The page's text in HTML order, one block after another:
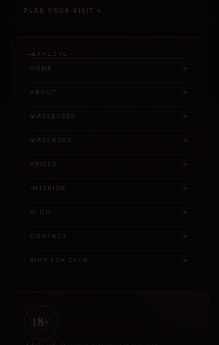
PLAN YOUR VISIT
EXPLORE
HOME →
ABOUT →
MASSEUSES →
MASSAGES →
PRICES →
INTERIOR →
BLOG →
CONTACT →
WHY FOX CLUB →
18+